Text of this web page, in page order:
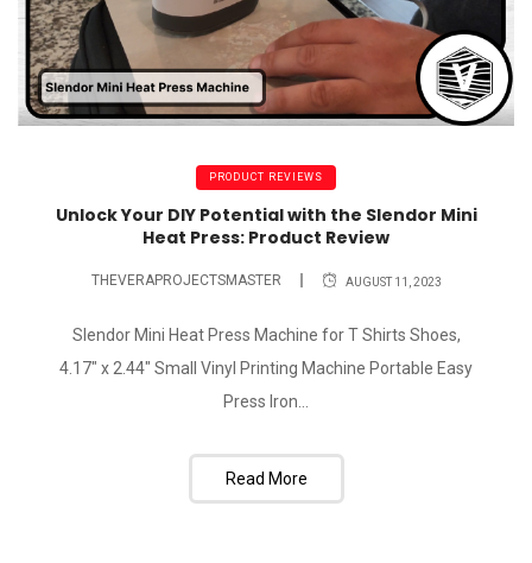
PRODUCT REVIEWS
Unlock Your DIY Potential with the Slendor Mini
Heat Press: Product Review
THEVERAPROJECTSMASTER AUGUST 11, 2023
Slendor Mini Heat Press Machine for T Shirts Shoes,
4.17" x 2.44" Small Vinyl Printing Machine Portable Easy
Press Iron...
Read More